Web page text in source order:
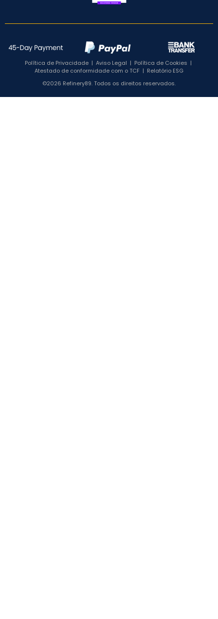
Política de Privacidade | Aviso Legal | Política de Cookies |
Atestado de conformidade com o TCF | Relatório ESG
©2026 Refinery89. Todos os direitos reservados.